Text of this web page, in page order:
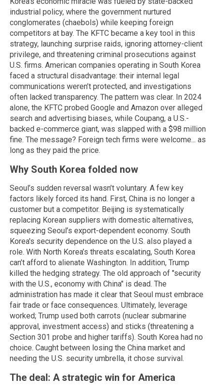
industrial policy, where the government nurtured
conglomerates (chaebols) while keeping foreign
competitors at bay. The KFTC became a key tool in this
strategy, launching surprise raids, ignoring attorney-client
privilege, and threatening criminal prosecutions against
U.S. firms. American companies operating in South Korea
faced a structural disadvantage: their internal legal
communications weren’t protected, and investigations
often lacked transparency. The pattern was clear. In 2024
alone, the KFTC probed Google and Amazon over alleged
search and advertising biases, while Coupang, a U.S.-
backed e-commerce giant, was slapped with a $98 million
fine. The message? Foreign tech firms were welcome... as
long as they paid the price.
Why South Korea folded now
Seoul’s sudden reversal wasn’t voluntary. A few key
factors likely forced its hand. First, China is no longer a
customer but a competitor. Beijing is systematically
replacing Korean suppliers with domestic alternatives,
squeezing Seoul’s export-dependent economy. South
Korea's security dependence on the U.S. also played a
role. With North Korea’s threats escalating, South Korea
can’t afford to alienate Washington. In addition, Trump
killed the hedging strategy. The old approach of "security
with the U.S., economy with China" is dead. The
administration has made it clear that Seoul must embrace
fair trade or face consequences. Ultimately, leverage
worked; Trump used both carrots (nuclear submarine
approval, investment access) and sticks (threatening a
Section 301 probe and higher tariffs). South Korea had no
choice. Caught between losing the China market and
needing the U.S. security umbrella, it chose survival.
The deal: A strategic win for America